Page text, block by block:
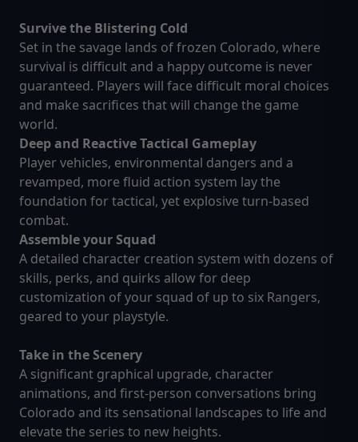
Survive the Blistering Cold
Set in the savage lands of frozen Colorado, where
survival is difficult and a happy outcome is never
guaranteed. Players will face difficult moral choices
and make sacrifices that will change the game
world.
Deep and Reactive Tactical Gameplay
Player vehicles, environmental dangers and a
revamped, more fluid action system lay the
foundation for tactical, yet explosive turn-based
combat.
Assemble your Squad
A detailed character creation system with dozens of
skills, perks, and quirks allow for deep
customization of your squad of up to six Rangers,
geared to your playstyle.
Take in the Scenery
A significant graphical upgrade, character
animations, and first-person conversations bring
Colorado and its sensational landscapes to life and
elevate the series to new heights.